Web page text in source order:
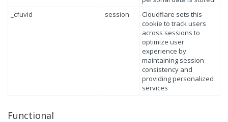
_cfuvid
session
Cloudflare sets this
cookie to track users
across sessions to
optimize user
experience by
maintaining session
consistency and
providing personalized
services
Functional